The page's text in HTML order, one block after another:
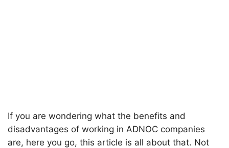
If you are wondering what the benefits and
disadvantages of working in ADNOC companies
are, here you go, this article is all about that. Not